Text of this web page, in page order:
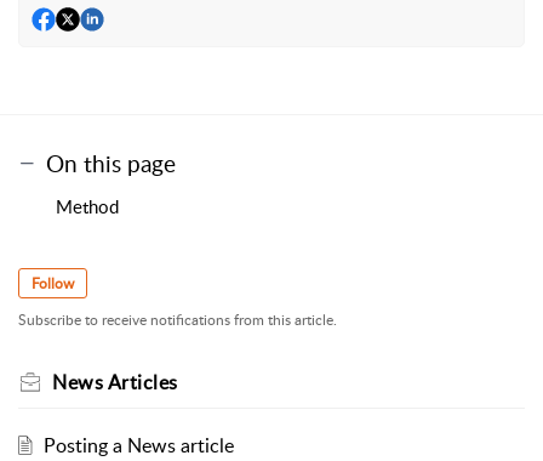
On this page
Method
Follow
Subscribe to receive notifications from this article.
News Articles
Posting a News article